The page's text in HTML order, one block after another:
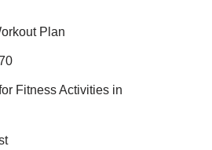
Plan
Fitness Activities in